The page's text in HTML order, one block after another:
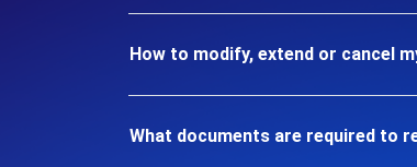
How to modify, extend or cancel
What documents are required to